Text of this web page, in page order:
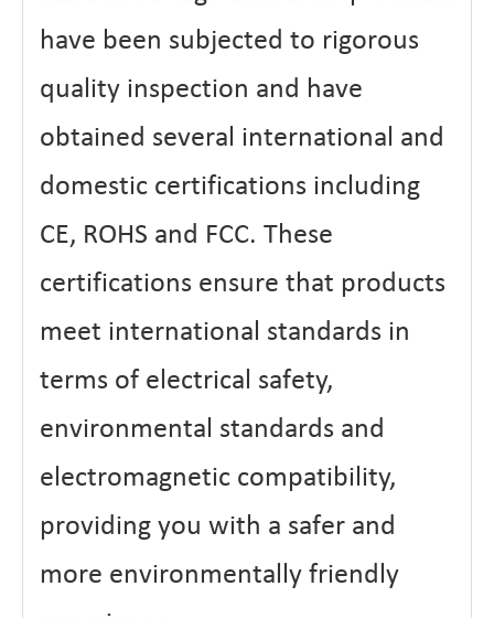
have been subjected to rigorous
quality inspection and have
obtained several international and
domestic certifications including
CE, ROHS and FCC. These
certifications ensure that products
meet international standards in
terms of electrical safety,
environmental standards and
electromagnetic compatibility,
providing you with a safer and
more environmentally friendly